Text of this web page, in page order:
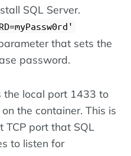
SQL Server.
that sets the
password.
the local port 1433 to
the container. This is
TCP port that SQL
to listen for